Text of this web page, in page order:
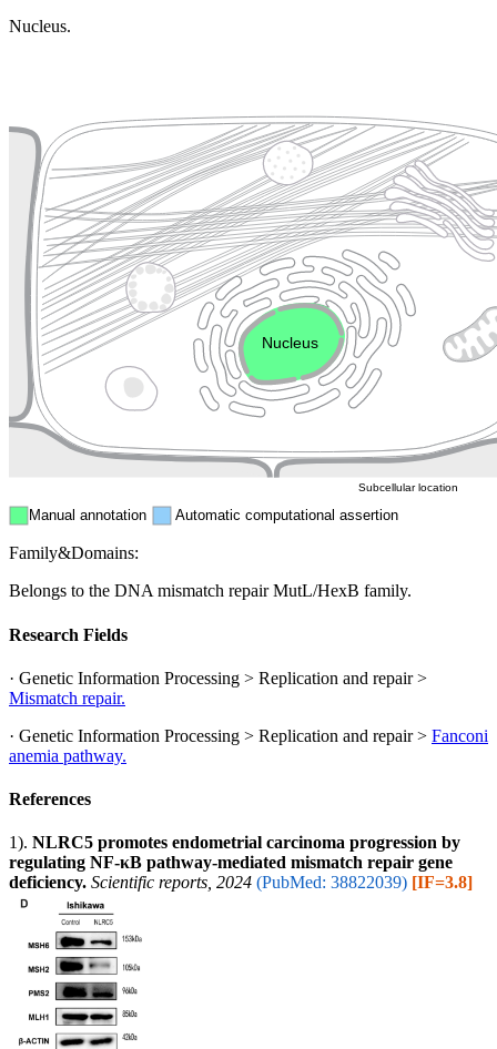
Nucleus.
Plasma membrane
Cytoskeleton Lysosome
Endosome
Nucleus
Manual annotation Automatic computational assertion
Subcellular location
Family&Domains:
Belongs to the DNA mismatch repair MutL/HexB family.
Research Fields
· Genetic Information Processing > Replication and repair >
Mismatch repair.
· Genetic Information Processing > Replication and repair > Fanconi
anemia pathway.
References
1). NLRC5 promotes endometrial carcinoma progression by
regulating NF-κB pathway-mediated mismatch repair gene
deficiency. Scientific reports, 2024 (PubMed: 38822039) [IF=3.8]